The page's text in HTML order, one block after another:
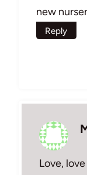
new
Reply
Love,